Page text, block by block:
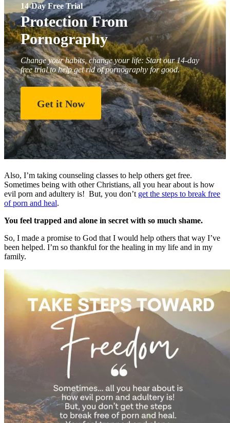
14-Day Free Trial
Protection From
Pornography
Change your habits, change your life: Start our 14-day
free trial to help get rid of pornography for good.
Get it Now
Also, I’m taking counseling classes to help others get free.
Sometimes being with other Christians, all you hear about is how
evil porn and adultery is! But, you don’t get the steps to break free
of porn and heal.
You feel trapped and alone in secret with so much shame.
So, I made a promise to God that I would help others that way I’ve
been helped. I’m so thankful for the healing in my life and in my
family.